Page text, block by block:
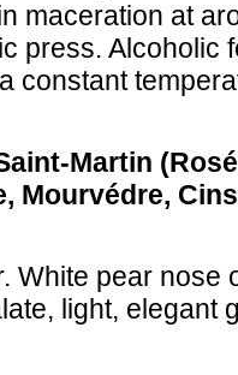
maceration at
press. Alcoholic
constant
Martin
Mourvédre,
White pear nose
light, elegant